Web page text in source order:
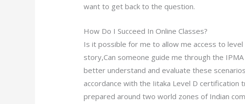
want to get back to the question.
How Do I Succeed In Online Classes?
Is it possible for me to allow me access to
story,Can someone guide me through the
better understand and evaluate these
accordance with the Iitaka Level D certification
prepared around two world zones of Indian